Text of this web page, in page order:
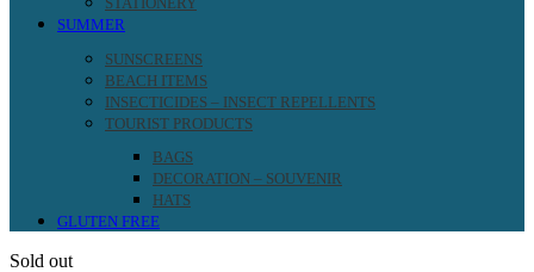
SUMMER
SUNSCREENS
BEACH ITEMS
INSECTICIDES – INSECT REPELLENTS
TOURIST PRODUCTS
BAGS
DECORATION – SOUVENIR
HATS
GLUTEN FREE
Sold out